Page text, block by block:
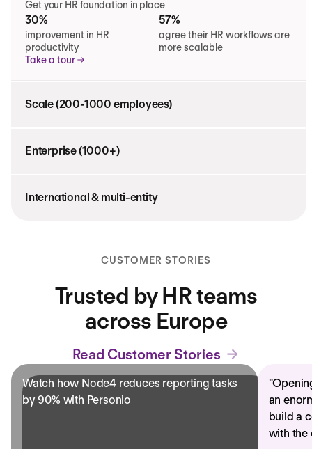
Get your HR foundation in place
30%
improvement in HR
productivity
57%
agree their HR workflows are
more scalable
Take a tour
Scale (200-1000 employees)
Enterprise (1000+)
International & multi-entity
CUSTOMER STORIES
Trusted by HR teams
across Europe
Read Customer Stories
Watch how Node4 reduces reporting tasks
by 90% with Personio
"
an
build a
with the